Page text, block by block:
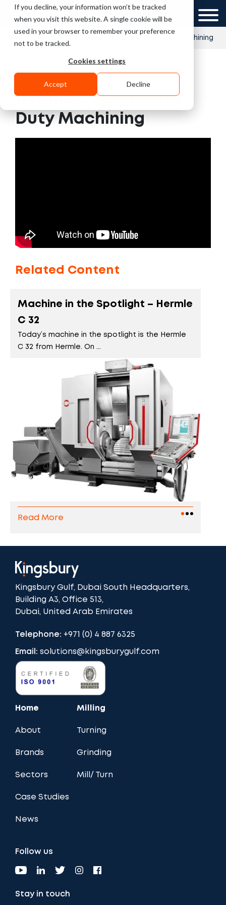
If you decline, your information won’t be tracked
when you visit this website. A single cookie will be
used in your browser to remember your preference
not to be tracked.
Cookies settings
Accept Decline
UK GCC
Hermle C 32 – Heavy Duty Machining
Hermle C 32 – Heavy
Duty Machining
Related Content
Machine in the Spotlight – Hermle
C 32
Today’s machine in the spotlight is the Hermle
C 32 from Hermle. On ...
Read More
Kingsbury Gulf, Dubai South Headquarters,
Building A3, Office 513,
Dubai, United Arab Emirates
Telephone: +971 (0) 4 887 6325
Email: solutions@kingsburygulf.com
Home
About
Brands
Sectors
Case Studies
News
Milling
Turning
Grinding
Mill/ Turn
Follow us
Stay in touch